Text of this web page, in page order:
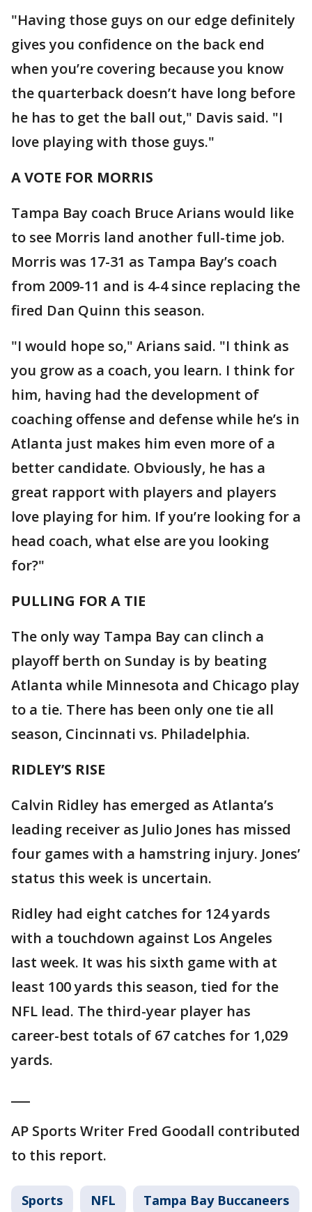
"Having those guys on our edge definitely
gives you confidence on the back end
when you’re covering because you know
the quarterback doesn’t have long before
he has to get the ball out," Davis said. "I
love playing with those guys."
A VOTE FOR MORRIS
Tampa Bay coach Bruce Arians would like
to see Morris land another full-time job.
Morris was 17-31 as Tampa Bay’s coach
from 2009-11 and is 4-4 since replacing the
fired Dan Quinn this season.
"I would hope so," Arians said. "I think as
you grow as a coach, you learn. I think for
him, having had the development of
coaching offense and defense while he’s in
Atlanta just makes him even more of a
better candidate. Obviously, he has a
great rapport with players and players
love playing for him. If you’re looking for a
head coach, what else are you looking
for?"
PULLING FOR A TIE
The only way Tampa Bay can clinch a
playoff berth on Sunday is by beating
Atlanta while Minnesota and Chicago play
to a tie. There has been only one tie all
season, Cincinnati vs. Philadelphia.
RIDLEY’S RISE
Calvin Ridley has emerged as Atlanta’s
leading receiver as Julio Jones has missed
four games with a hamstring injury. Jones’
status this week is uncertain.
Ridley had eight catches for 124 yards
with a touchdown against Los Angeles
last week. It was his sixth game with at
least 100 yards this season, tied for the
NFL lead. The third-year player has
career-best totals of 67 catches for 1,029
yards.
AP Sports Writer Fred Goodall contributed
to this report.
Sports NFL Tampa Bay Buccaneers